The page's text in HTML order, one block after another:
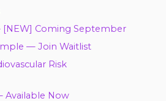
Coming September
— Join Waitlist
Risk
Available Now